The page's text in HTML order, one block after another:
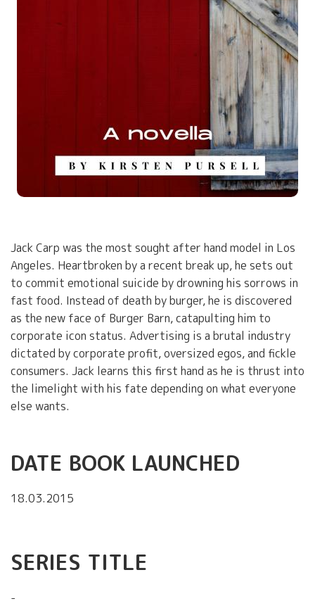
Jack Carp was the most sought after hand model in Los
Angeles. Heartbroken by a recent break up, he sets out
to commit emotional suicide by drowning his sorrows in
fast food. Instead of death by burger, he is discovered
as the new face of Burger Barn, catapulting him to
corporate icon status. Advertising is a brutal industry
dictated by corporate profit, oversized egos, and fickle
consumers. Jack learns this first hand as he is thrust into
the limelight with his fate depending on what everyone
else wants.
DATE BOOK LAUNCHED
18.03.2015
SERIES TITLE
-